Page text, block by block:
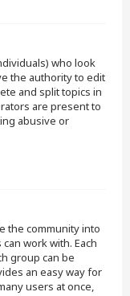
who look
the authority to edit
and split topics in
are present to
abusive or
the community into
work with. Each
group can be
an easy way for
users at once,